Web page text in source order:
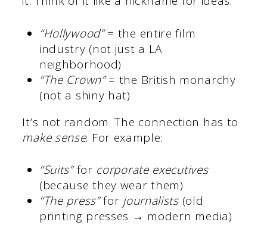
“Hollywood”= the entire film
industry (not just a LA
neighborhood)
“The Crown”= the British monarchy
(not a shiny hat)
It’s not random. The connection has to
make sense. For example:
“Suits”for corporate executives
(because they wear them)
“The press”for journalists(old
printing presses → modern media)